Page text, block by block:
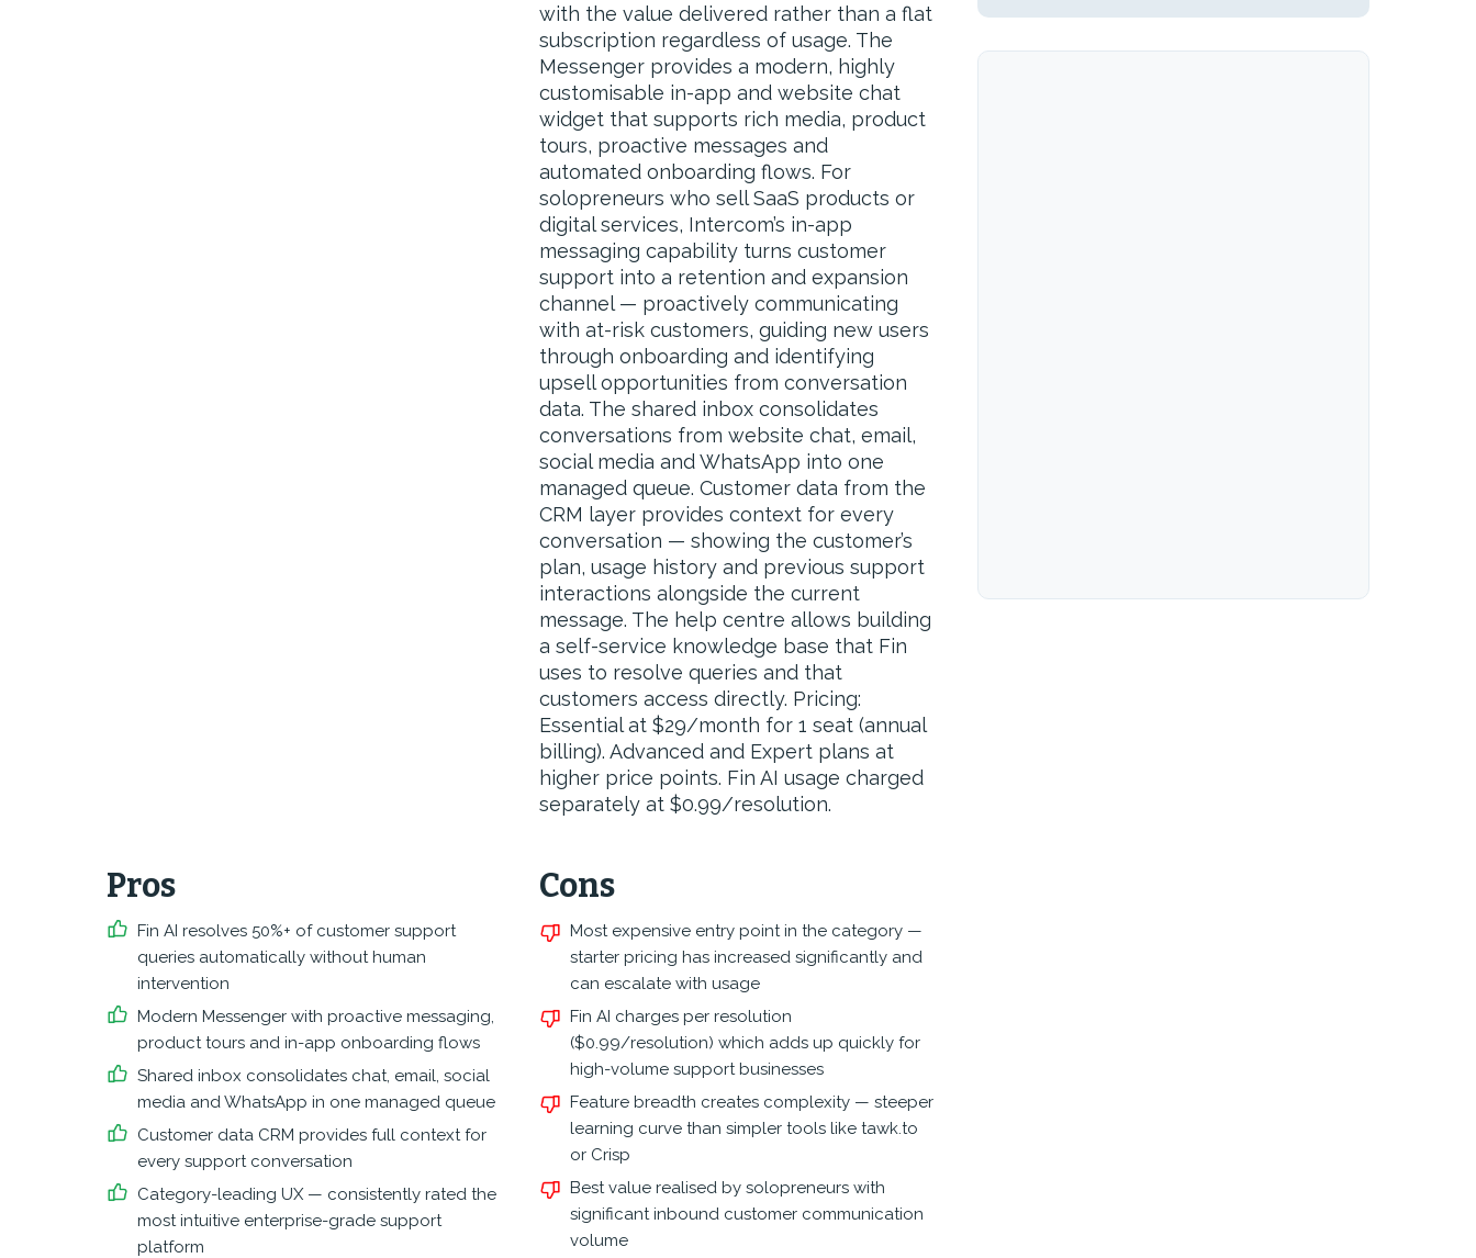
with the value delivered rather than a flat
subscription regardless of usage. The
Messenger provides a modern, highly
customisable in-app and website chat
widget that supports rich media, product
tours, proactive messages and
automated onboarding flows. For
solopreneurs who sell SaaS products or
digital services, Intercom’s in-app
messaging capability turns customer
support into a retention and expansion
channel — proactively communicating
with at-risk customers, guiding new users
through onboarding and identifying
upsell opportunities from conversation
data. The shared inbox consolidates
conversations from website chat, email,
social media and WhatsApp into one
managed queue. Customer data from the
CRM layer provides context for every
conversation — showing the customer’s
plan, usage history and previous support
interactions alongside the current
message. The help centre allows building
a self-service knowledge base that Fin
uses to resolve queries and that
customers access directly. Pricing:
Essential at $29/month for 1 seat (annual
billing). Advanced and Expert plans at
higher price points. Fin AI usage charged
separately at $0.99/resolution.
Pros
Fin AI resolves 50%+ of customer support
queries automatically without human
intervention
Modern Messenger with proactive messaging,
product tours and in-app onboarding flows
Shared inbox consolidates chat, email, social
media and WhatsApp in one managed queue
Customer data CRM provides full context for
every support conversation
Category-leading UX — consistently rated the
most intuitive enterprise-grade support
platform
Cons
Most expensive entry point in the category —
starter pricing has increased significantly and
can escalate with usage
Fin AI charges per resolution
($0.99/resolution) which adds up quickly for
high-volume support businesses
Feature breadth creates complexity — steeper
learning curve than simpler tools like tawk.to
or Crisp
Best value realised by solopreneurs with
significant inbound customer communication
volume